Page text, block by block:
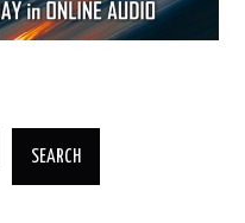
SEARCH